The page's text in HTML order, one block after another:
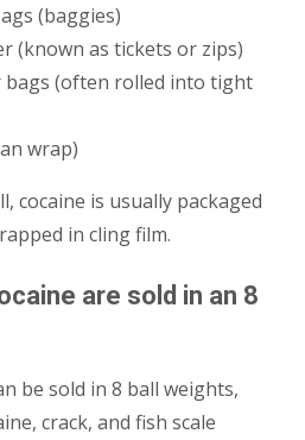
(baggies)
(known as tickets or zips)
bags (often rolled into tight
wrap)
cocaine is usually packaged
in cling film.
are sold in an 8
be sold in 8 ball weights,
crack, and fish scale